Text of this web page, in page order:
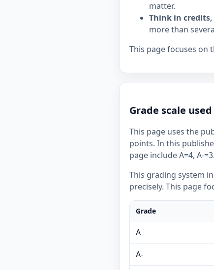
matter.
Think in
more than
This page focuses on
Grade scale
This page uses the
points. In this
page include A=4, A-
This grading system
precisely. This page
Grade
A
A-